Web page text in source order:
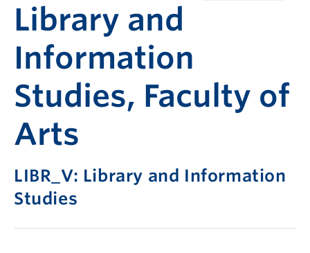
Library and
Information
Studies, Faculty of
Arts
LIBR_V: Library and Information
Studies